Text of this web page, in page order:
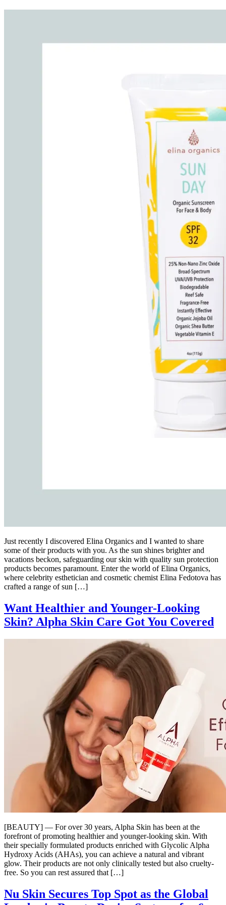
Just recently I discovered Elina Organics and I wanted to share
some of their products with you. As the sun shines brighter and
vacations beckon, safeguarding our skin with quality sun protection
products becomes paramount. Enter the world of Elina Organics,
where celebrity esthetician and cosmetic chemist Elina Fedotova has
crafted a range of sun […]
Want Healthier and Younger-Looking
Skin? Alpha Skin Care Got You Covered
[BEAUTY] — For over 30 years, Alpha Skin has been at the
forefront of promoting healthier and younger-looking skin. With
their specially formulated products enriched with Glycolic Alpha
Hydroxy Acids (AHAs), you can achieve a natural and vibrant
glow. Their products are not only clinically tested but also cruelty-
free. So you can rest assured that […]
Nu Skin Secures Top Spot as the Global